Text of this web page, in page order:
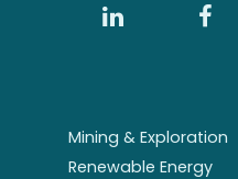
Mining & Exploration
Renewable Energy